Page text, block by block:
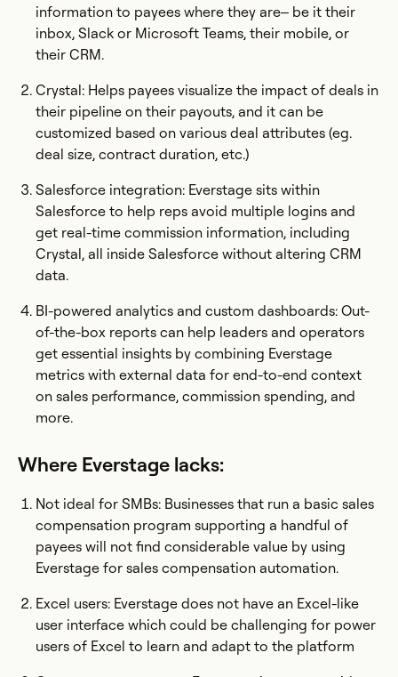
information to payees where they are– be it their
inbox, Slack or Microsoft Teams, their mobile, or
their CRM.
Crystal: Helps payees visualize the impact of deals in
their pipeline on their payouts, and it can be
customized based on various deal attributes (eg.
deal size, contract duration, etc.)
Salesforce integration: Everstage sits within
Salesforce to help reps avoid multiple logins and
get real-time commission information, including
Crystal, all inside Salesforce without altering CRM
data.
BI-powered analytics and custom dashboards: Out-
of-the-box reports can help leaders and operators
get essential insights by combining Everstage
metrics with external data for end-to-end context
on sales performance, commission spending, and
more.
Where Everstage lacks:
Not ideal for SMBs: Businesses that run a basic sales
compensation program supporting a handful of
payees will not find considerable value by using
Everstage for sales compensation automation.
Excel users: Everstage does not have an Excel-like
user interface which could be challenging for power
users of Excel to learn and adapt to the platform